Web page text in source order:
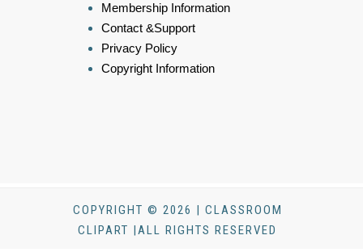
Membership Information
Contact &Support
Privacy Policy
Copyright Information
COPYRIGHT © 2026 | CLASSROOM
CLIPART |ALL RIGHTS RESERVED